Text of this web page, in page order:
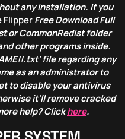
any installation. If you
Flipper Free Download Full
or CommonRedist folder
other programs inside.
file regarding any
as an administrator to
to disable your antivirus
it’ll remove cracked
help? Clickhere.